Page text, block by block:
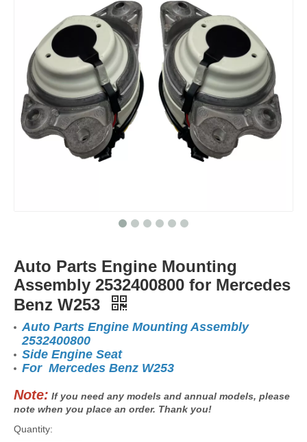
Auto Parts Engine Mounting
Assembly 2532400800 for Mercedes
Benz W253
Auto Parts Engine Mounting Assembly
2532400800
Side Engine Seat
For Mercedes Benz W253
Note: If you need any models and annual models, please
note when you place an order. Thank you!
Quantity: